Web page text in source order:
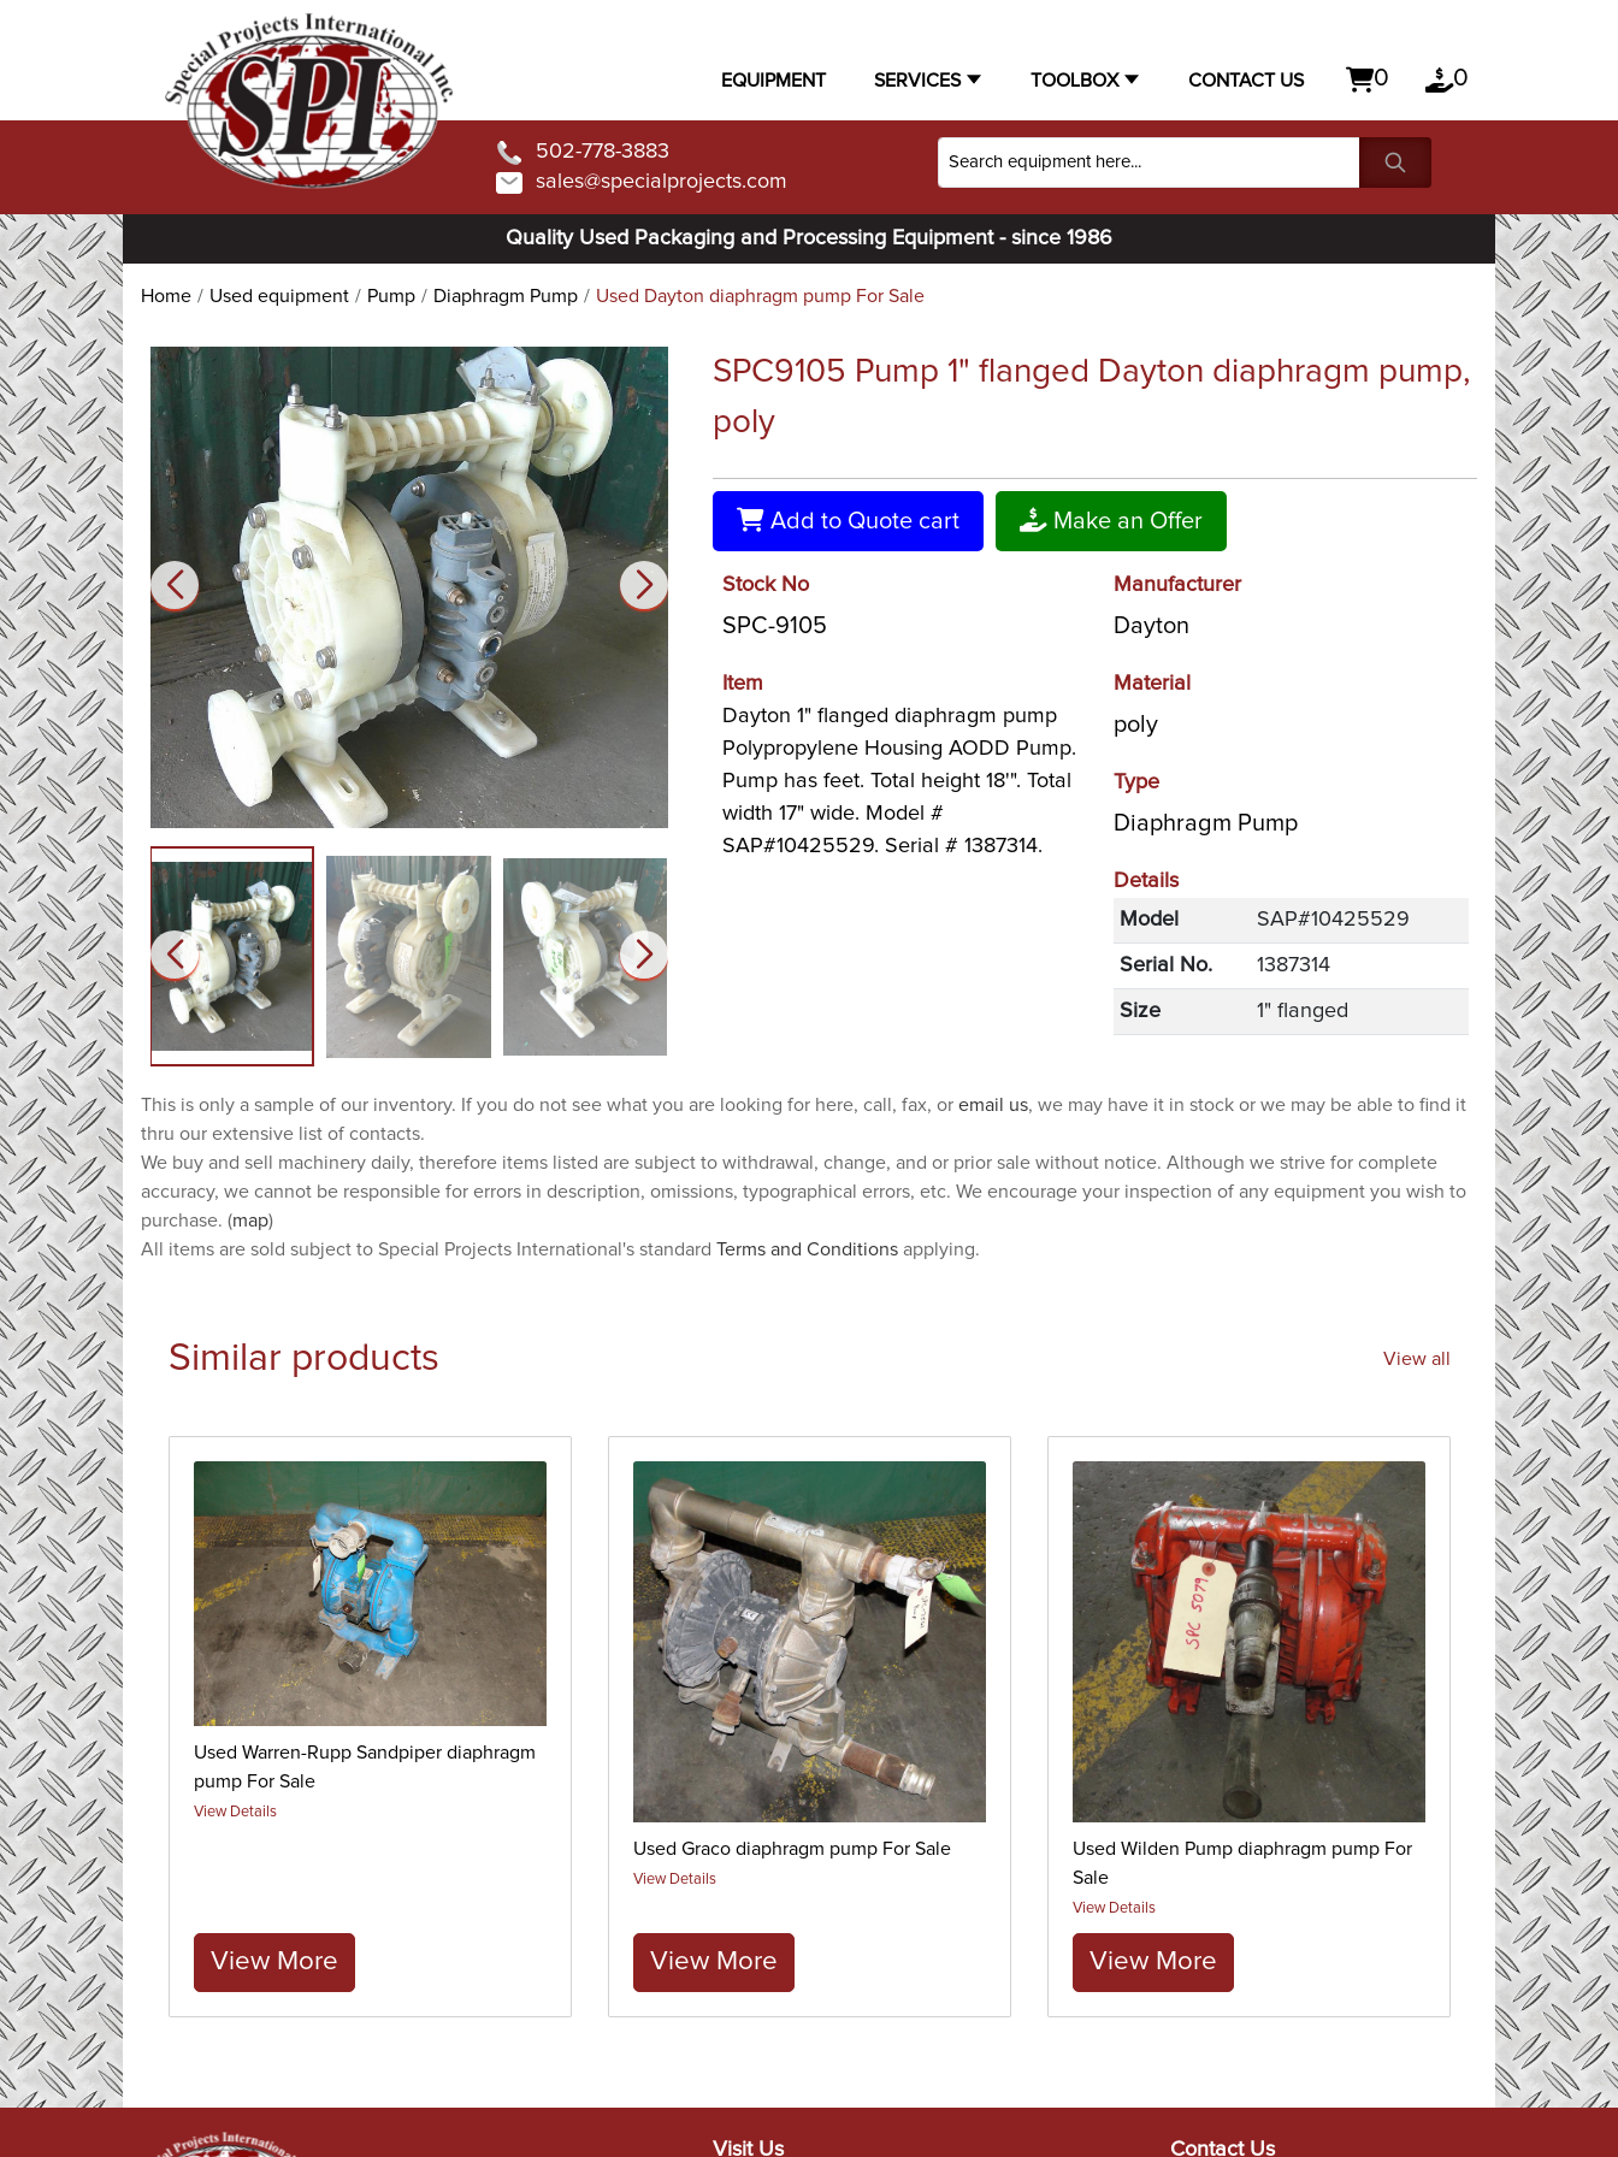
EQUIPMENT SERVICES TOOLBOX CONTACT US 0 0
502-778-3883
sales@specialprojects.com
Quality Used Packaging and Processing Equipment - since 1986
Home Used equipment Pump Diaphragm Pump Used Dayton diaphragm pump For Sale
SPC9105 Pump 1" flanged Dayton diaphragm pump,
poly
Add to Quote cart Make an Offer
Stock No
SPC-9105
Item
Dayton 1" flanged diaphragm pump
Polypropylene Housing AODD Pump.
Pump has feet. Total height 18'". Total
width 17" wide. Model #
SAP#10425529. Serial # 1387314.
Manufacturer
Dayton
Material
poly
Type
Diaphragm Pump
Details
Model
SAP#10425529
Serial No. 1387314
Size 1" flanged
This is only a sample of our inventory. If you do not see what you are looking for here, call, fax, or email us, we may have it in stock or we may be able to find it
thru our extensive list of contacts.
We buy and sell machinery daily, therefore items listed are subject to withdrawal, change, and or prior sale without notice. Although we strive for complete
accuracy, we cannot be responsible for errors in description, omissions, typographical errors, etc. We encourage your inspection of any equipment you wish to
purchase. (map)
All items are sold subject to Special Projects International's standard Terms and Conditions applying.
Similar products View all
Used Warren-Rupp Sandpiper diaphragm
pump For Sale
View Details
View More
Used Graco diaphragm pump For Sale
View Details
View More
Used Wilden Pump diaphragm pump For
Sale
View Details
View More
Visit Us Contact Us